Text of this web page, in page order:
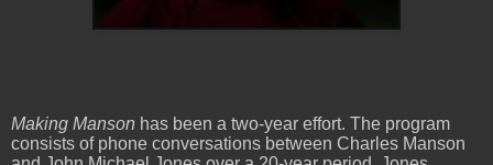
Making Manson has been a two-year effort. The program
consists of phone conversations between Charles Manson